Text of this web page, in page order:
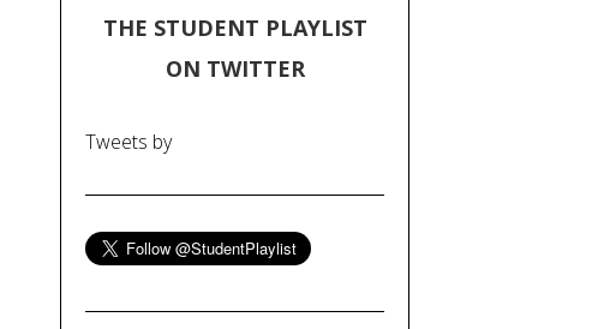
THE STUDENT PLAYLIST
ON TWITTER
Tweets by